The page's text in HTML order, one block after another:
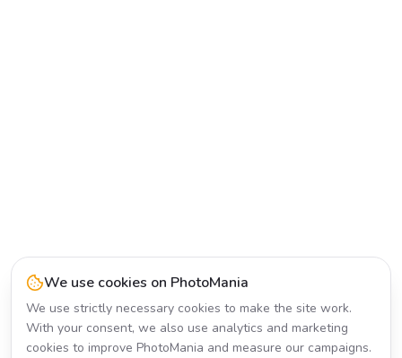
We use cookies on PhotoMania
We use strictly necessary cookies to make the site work.
With your consent, we also use analytics and marketing
cookies to improve PhotoMania and measure our campaigns.